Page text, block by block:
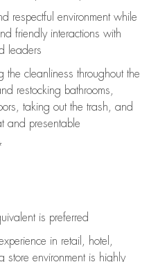
respectful environment while
friendly interactions with
leaders
the cleanliness throughout the
restocking bathrooms,
taking out the trash, and
and presentable
is preferred
in retail, hotel,
store environment is highly